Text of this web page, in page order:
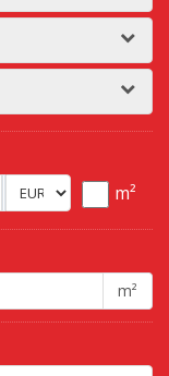
m²
m²